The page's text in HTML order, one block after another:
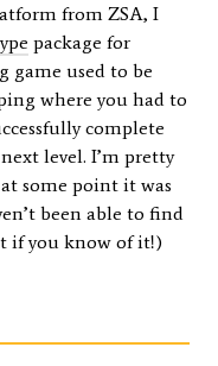
from ZSA, I
package for
game used to be
where you had to
complete
level. I’m pretty
some point it was
been able to find
if you know of it!)